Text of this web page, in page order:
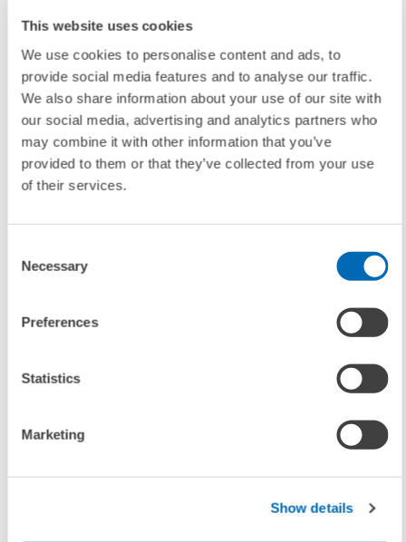
This website uses cookies
We use cookies to personalise content and ads, to
provide social media features and to analyse our traffic.
We also share information about your use of our site with
our social media, advertising and analytics partners who
may combine it with other information that you’ve
provided to them or that they’ve collected from your use
of their services.
Selection
Necessary
Preferences
Statistics
Marketing
Show details
Ministry of Finance.
Thomas Kohl, Phone: +49/621/1235-111, E-mail:kohl@zew.de